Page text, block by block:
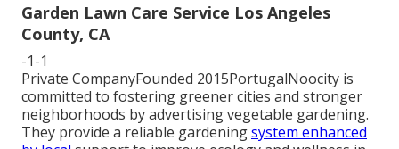
Garden Lawn Care Service Los Angeles
County, CA
-1-1
Private CompanyFounded 2015PortugalNoocity is
committed to fostering greener cities and stronger
neighborhoods by advertising vegetable gardening.
They provide a reliable gardeningsystem enhanced